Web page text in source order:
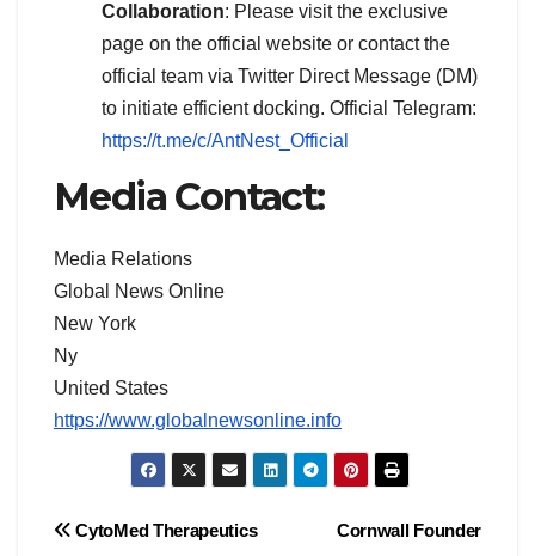
Collaboration: Please visit the exclusive
page on the official website or contact the
official team via Twitter Direct Message (DM)
to initiate efficient docking. Official Telegram:
https://t.me/c/AntNest_Official
Media Contact:
Media Relations
Global News Online
New York
Ny
United States
https://www.globalnewsonline.info
Post
Cornwall Founder
CytoMed Therapeutics